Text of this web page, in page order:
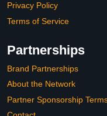
Privacy Policy
Terms of Service
Partnerships
Brand Partnerships
About the Network
Partner Sponsorship